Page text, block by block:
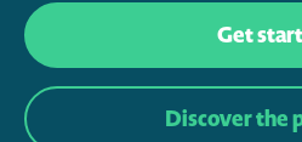
Get
Discover the